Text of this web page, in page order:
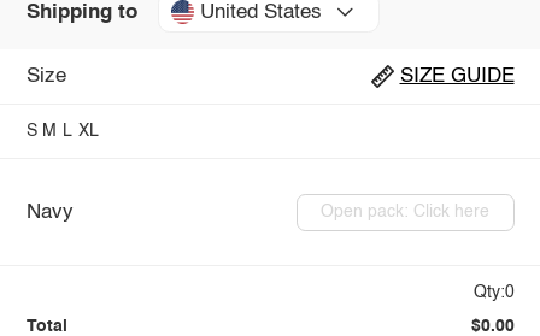
Shipping to United States
Size SIZE GUIDE
S M L XL
Navy Open pack: Click here
Qty:0
Total $0.00